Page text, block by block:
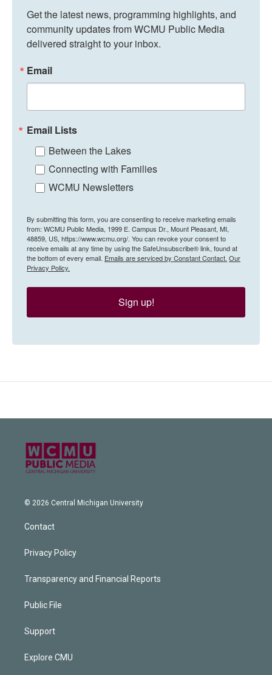
Get the latest news, programming highlights, and
community updates from WCMU Public Media
delivered straight to your inbox.
Email
Email Lists
Between the Lakes
Connecting with Families
WCMU Newsletters
By submitting this form, you are consenting to receive marketing emails
from: WCMU Public Media, 1999 E. Campus Dr., Mount Pleasant, MI,
48859, US, https://www.wcmu.org/. You can revoke your consent to
receive emails at any time by using the SafeUnsubscribe® link, found at
the bottom of every email. Emails are serviced by Constant Contact. Our
Privacy Policy.
Sign up!
© 2026 Central Michigan University
Contact
Privacy Policy
Transparency and Financial Reports
Public File
Support
Explore CMU